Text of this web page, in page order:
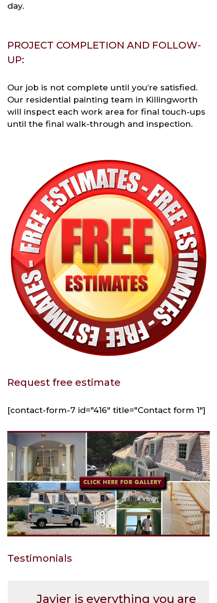
day.
PROJECT COMPLETION AND FOLLOW-
UP:
Our job is not complete until you’re satisfied.
Our residential painting team in Killingworth
will inspect each work area for final touch-ups
until the final walk-through and inspection.
Request free estimate
[contact-form-7 id="416" title="Contact form 1"]
Testimonials
Javier is everything you are